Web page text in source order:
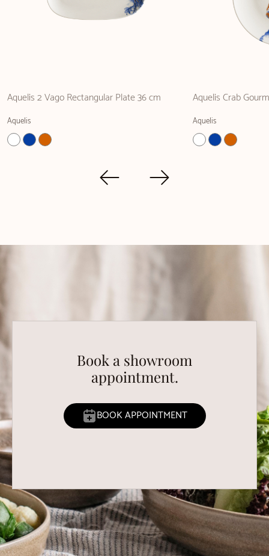
Aquelis 2 Vago Rectangular Plate 36 cm
Aquelis
Aquelis Crab
Aquelis
Book a showroom
appointment.
BOOK APPOINTMENT